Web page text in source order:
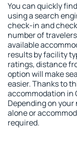
You can quickly
using a search
check-in and
number of
available
results by facility
ratings, distance
option will make
easier. Thanks to
accommodation in
Depending on
alone or
required.